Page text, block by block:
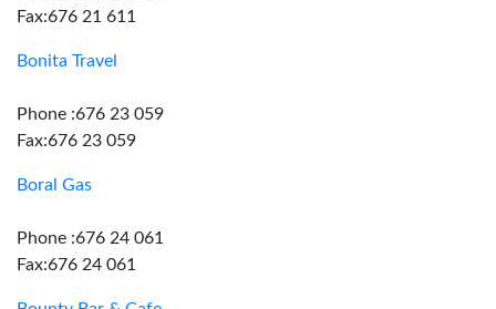
Fax:676 21 611
Bonita Travel
Phone :676 23 059
Fax:676 23 059
Boral Gas
Phone :676 24 061
Fax:676 24 061